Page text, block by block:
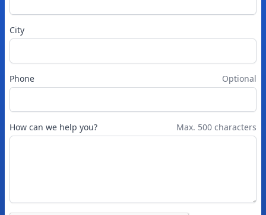
City
Phone Optional
How can we help you? Max. 500 characters